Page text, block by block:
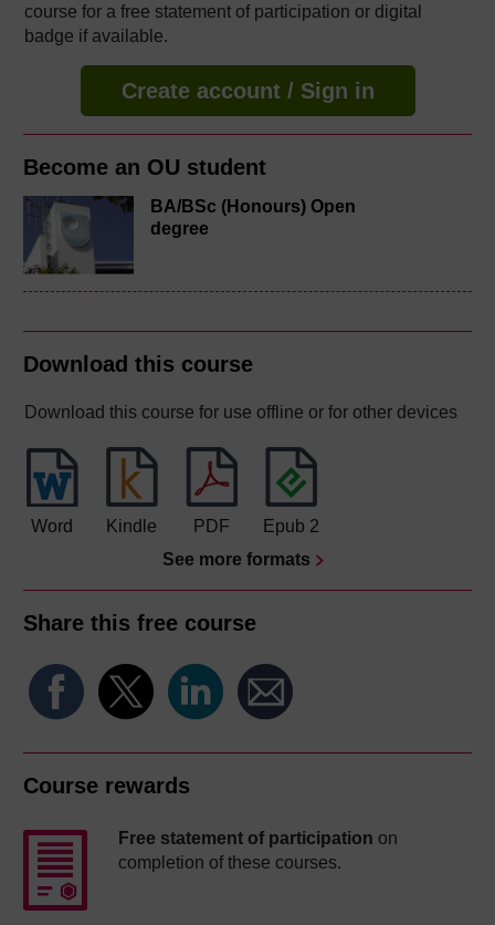
course for a free statement of participation or digital
badge if available.
Create account / Sign in
Become an OU student
BA/BSc (Honours) Open
degree
Download this course
Download this course for use offline or for other devices
Word Kindle PDF
Epub 2
See more formats
Share this free course
Course rewards
Free statement of participation on
completion of these courses.